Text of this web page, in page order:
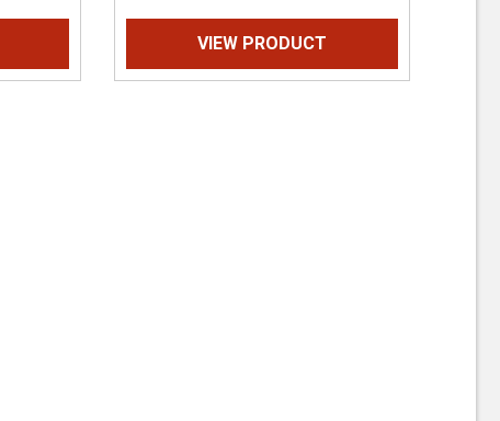
VIEW PRODUCT